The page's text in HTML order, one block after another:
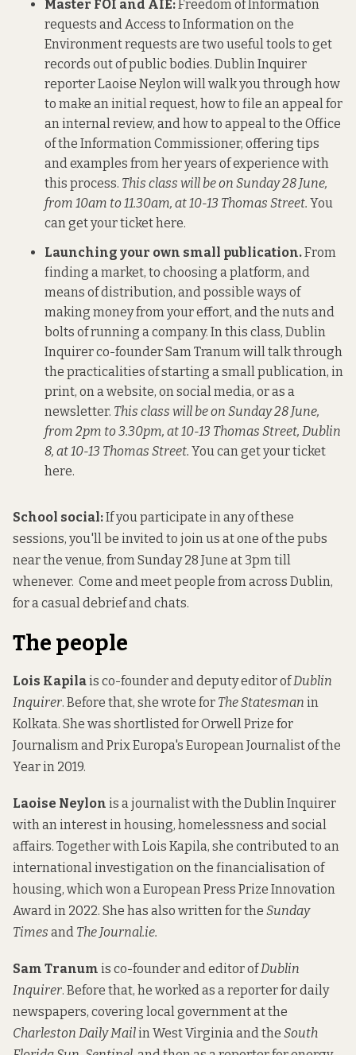
Master FOI and AIE: Freedom of Information
requests and Access to Information on the
Environment requests are two useful tools to get
records out of public bodies. Dublin Inquirer
reporter Laoise Neylon will walk you through how
to make an initial request, how to file an appeal for
an internal review, and how to appeal to the Office
of the Information Commissioner, offering tips
and examples from her years of experience with
this process. This class will be on Sunday 28 June,
from 10am to 11.30am, at 10-13 Thomas Street. You
can get your ticket here.
Launching your own small publication.From
finding a market, to choosing a platform, and
means of distribution, and possible ways of
making money from your effort, and the nuts and
bolts of running a company. In this class, Dublin
Inquirer co-founder Sam Tranum will talk through
the practicalities of starting a small publication, in
print, on a website, on social media, or as a
newsletter. This class will be on Sunday 28 June,
from 2pm to 3.30pm, at 10-13 Thomas Street, Dublin
8, at 10-13 Thomas Street. You can get your ticket
here.
School social:If you participate in any of these
sessions, you'll be invited to join us at one of the pubs
near the venue, from Sunday 28 June at 3pm till
whenever. Come and meet people from across Dublin,
for a casual debrief and chats.
The people
Lois Kapilais co-founder and deputy editor ofDublin
Inquirer. Before that, she wrote for The Statesman in
Kolkata. She was shortlisted for Orwell Prize for
Journalism and Prix Europa's European Journalist of the
Year in 2019.
Laoise Neylon is a journalist with the Dublin Inquirer
with an interest in housing, homelessness and social
affairs. Together with Lois Kapila, she contributed to an
international investigation on the financialisation of
housing, which won a European Press Prize Innovation
Award in 2022. She has also written for the Sunday
Times and The Journal.ie.
Sam Tranum is co-founder and editor ofDublin
Inquirer. Before that, he worked as a reporter for daily
newspapers, covering local government at the
Charleston Daily Mailin West Virginia and the South